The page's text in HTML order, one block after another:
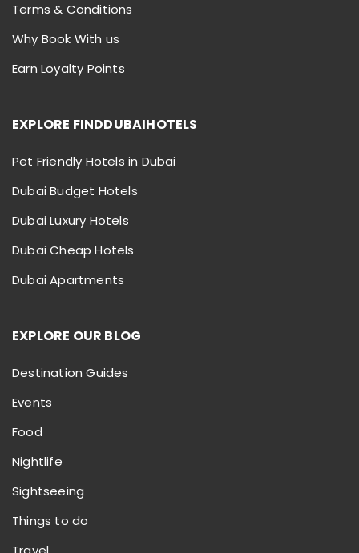
Terms & Conditions
Why Book With us
Earn Loyalty Points
EXPLORE FINDDUBAIHOTELS
Pet Friendly Hotels in Dubai
Dubai Budget Hotels
Dubai Luxury Hotels
Dubai Cheap Hotels
Dubai Apartments
EXPLORE OUR BLOG
Destination Guides
Events
Food
Nightlife
Sightseeing
Things to do